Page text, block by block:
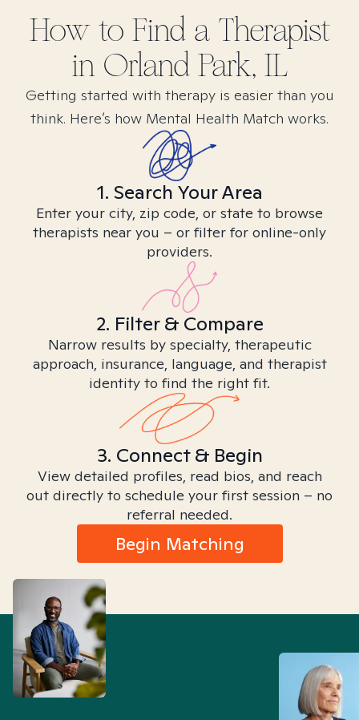
How to Find a Therapist
in Orland Park, IL
Getting started with therapy is easier than you
think. Here’s how Mental Health Match works.
1. Search Your Area
Enter your city, zip code, or state to browse
therapists near you – or filter for online-only
providers.
2. Filter & Compare
Narrow results by specialty, therapeutic
approach, insurance, language, and therapist
identity to find the right fit.
3. Connect & Begin
View detailed profiles, read bios, and reach
out directly to schedule your first session – no
referral needed.
Begin Matching